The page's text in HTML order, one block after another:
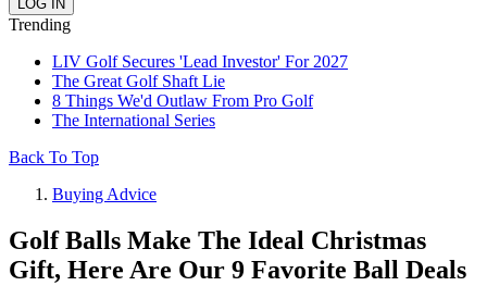
Trending
LIV Golf Secures 'Lead Investor' For 2027
The Great Golf Shaft Lie
8 Things We'd Outlaw From Pro Golf
The International Series
Back To Top
Buying Advice
Golf Balls Make The Ideal Christmas
Gift, Here Are Our 9 Favorite Ball Deals